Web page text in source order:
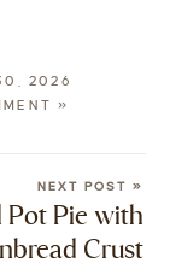
2026
»
NEXT POST »
Pot Pie with
Crust